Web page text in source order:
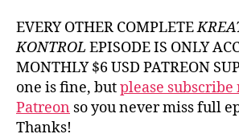
EVERY OTHER COMPLETE
KONTROL EPISODE IS ONLY
MONTHLY $6 USD PATREON
one is fine, butplease subscribe
Patreon so you never miss full
Thanks!